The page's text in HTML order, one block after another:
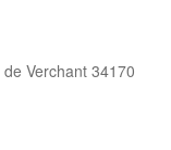
Verchant 34170